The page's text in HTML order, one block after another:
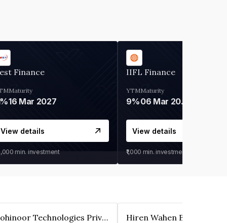
Finance
Maturity
16 Mar 2027
View details
min. investment
IIFL Finance
YTM
9%
Maturity
06 Mar 2028
View details
₹1,000 min. investment
Kohinoor Technologies Private Limited